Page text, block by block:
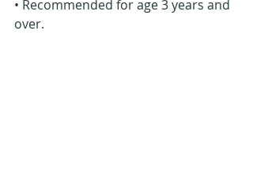
• Recommended for age 3 years and
over.